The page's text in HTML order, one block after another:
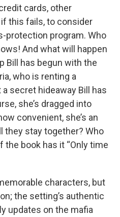
cards, other
this fails, to consider
protection program. Who
And what will happen
Bill has begun with the
who is renting a
secret hideaway Bill has
she’s dragged into
convenient, she’s an
they stay together? Who
the book has it “Only time
characters, but
the setting’s authentic
updates on the mafia